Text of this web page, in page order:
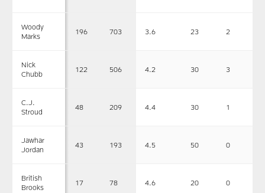
Woody
Marks
196 703 3.6 23 2
Nick
Chubb
122 506 4.2 30 3
C.J.
Stroud
48 209 4.4 30 1
Jawhar
Jordan
43 193 4.5 50 0
British
Brooks
17 78 4.6 20 0